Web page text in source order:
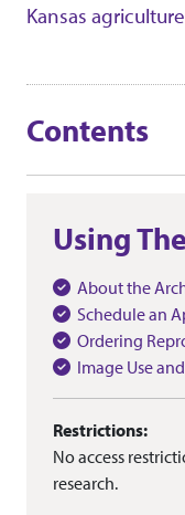
Kansas
Contents
Using
About the
Schedule an
Ordering
Image Use
Restrictions:
No access
research.